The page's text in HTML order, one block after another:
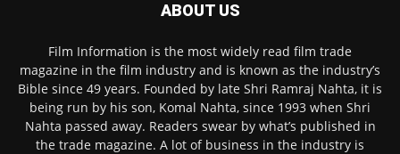
ABOUT US
Film Information is the most widely read film trade
magazine in the film industry and is known as the industry’s
Bible since 49 years. Founded by late Shri Ramraj Nahta, it is
being run by his son, Komal Nahta, since 1993 when Shri
Nahta passed away. Readers swear by what’s published in
the trade magazine. A lot of business in the industry is